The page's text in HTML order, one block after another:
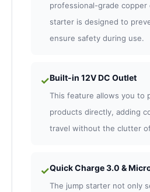
professional-grade copper
starter is designed to
ensure safety during use.
✓Built-in 12V DC Outlet
This feature allows you to
products directly, adding
travel without the clutter
✓Quick Charge 3.0 &
The jump starter not only